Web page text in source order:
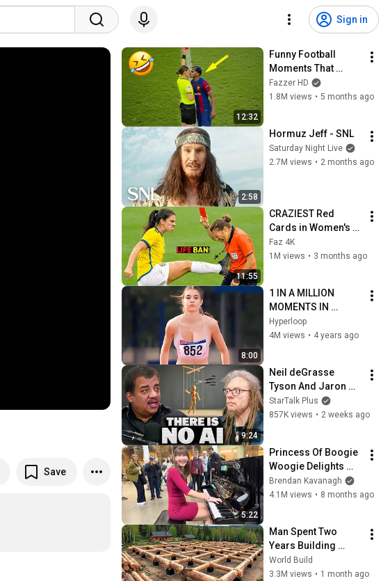
Sign in
Save
12:32
Funny Football
Moments That
Actually Happened
😂
Fazzer HD
1.8M views • 5 months ago
2:58
Hormuz Jeff - SNL
Saturday Night Live
2.7M views • 2 months ago
11:55
CRAZIEST Red
Cards in Women's
Football
Faz 4K
1M views • 3 months ago
8:00
1 IN A MILLION
MOMENTS IN
SPORTS !
Hyperloop
4M views • 4 years ago
9:24
Neil deGrasse
Tyson And Jaron
Lanier on the AI
Illusion
StarTalk Plus
857K views • 2 weeks ago
5:22
Princess Of Boogie
Woogie Delights
Everyone
Brendan Kavanagh
4.1M views • 8 months ago
Man Spent Two
Years Building
HUGE Wooden
House for his
World Build
3.3M views • 1 month ago